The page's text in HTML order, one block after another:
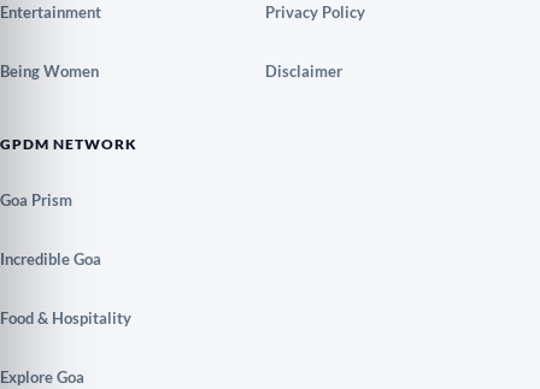
Entertainment
Being Women
Privacy Policy
Disclaimer
GPDM NETWORK
Goa Prism
Incredible Goa
Food & Hospitality
Explore Goa